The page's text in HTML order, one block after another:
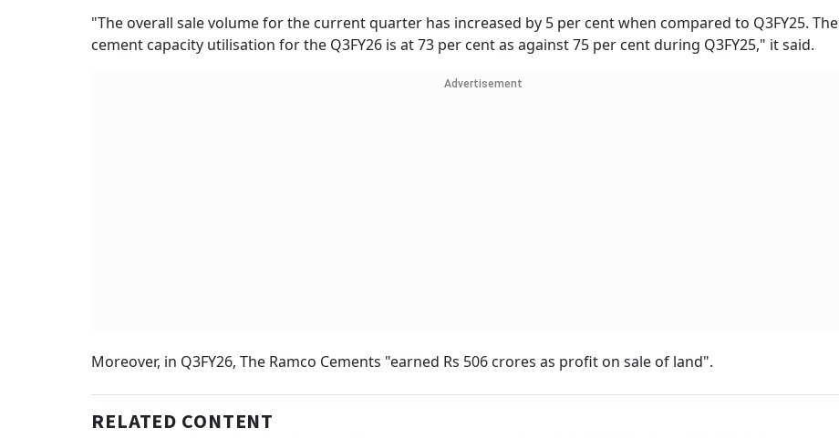
"The overall sale volume for the current quarter has increased by 5 per cent when compared to Q3FY25. The
cement capacity utilisation for the Q3FY26 is at 73 per cent as against 75 per cent during Q3FY25," it said.
Advertisement
Moreover, in Q3FY26, The Ramco Cements "earned Rs 506 crores as profit on sale of land".
RELATED CONTENT